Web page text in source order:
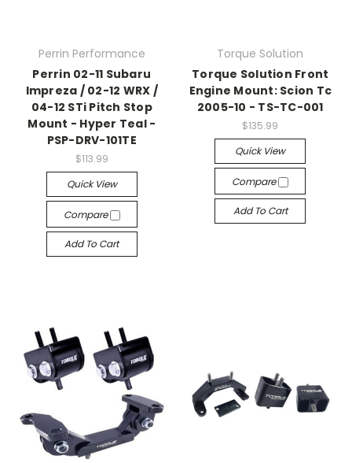
Perrin Performance
Perrin 02-11 Subaru
Impreza / 02-12 WRX /
04-12 STi Pitch Stop
Mount - Hyper Teal -
PSP-DRV-101TE
$113.99
Quick View
Compare
Add To Cart
Torque Solution
Torque Solution Front
Engine Mount: Scion Tc
2005-10 - TS-TC-001
$135.99
Quick View
Compare
Add To Cart